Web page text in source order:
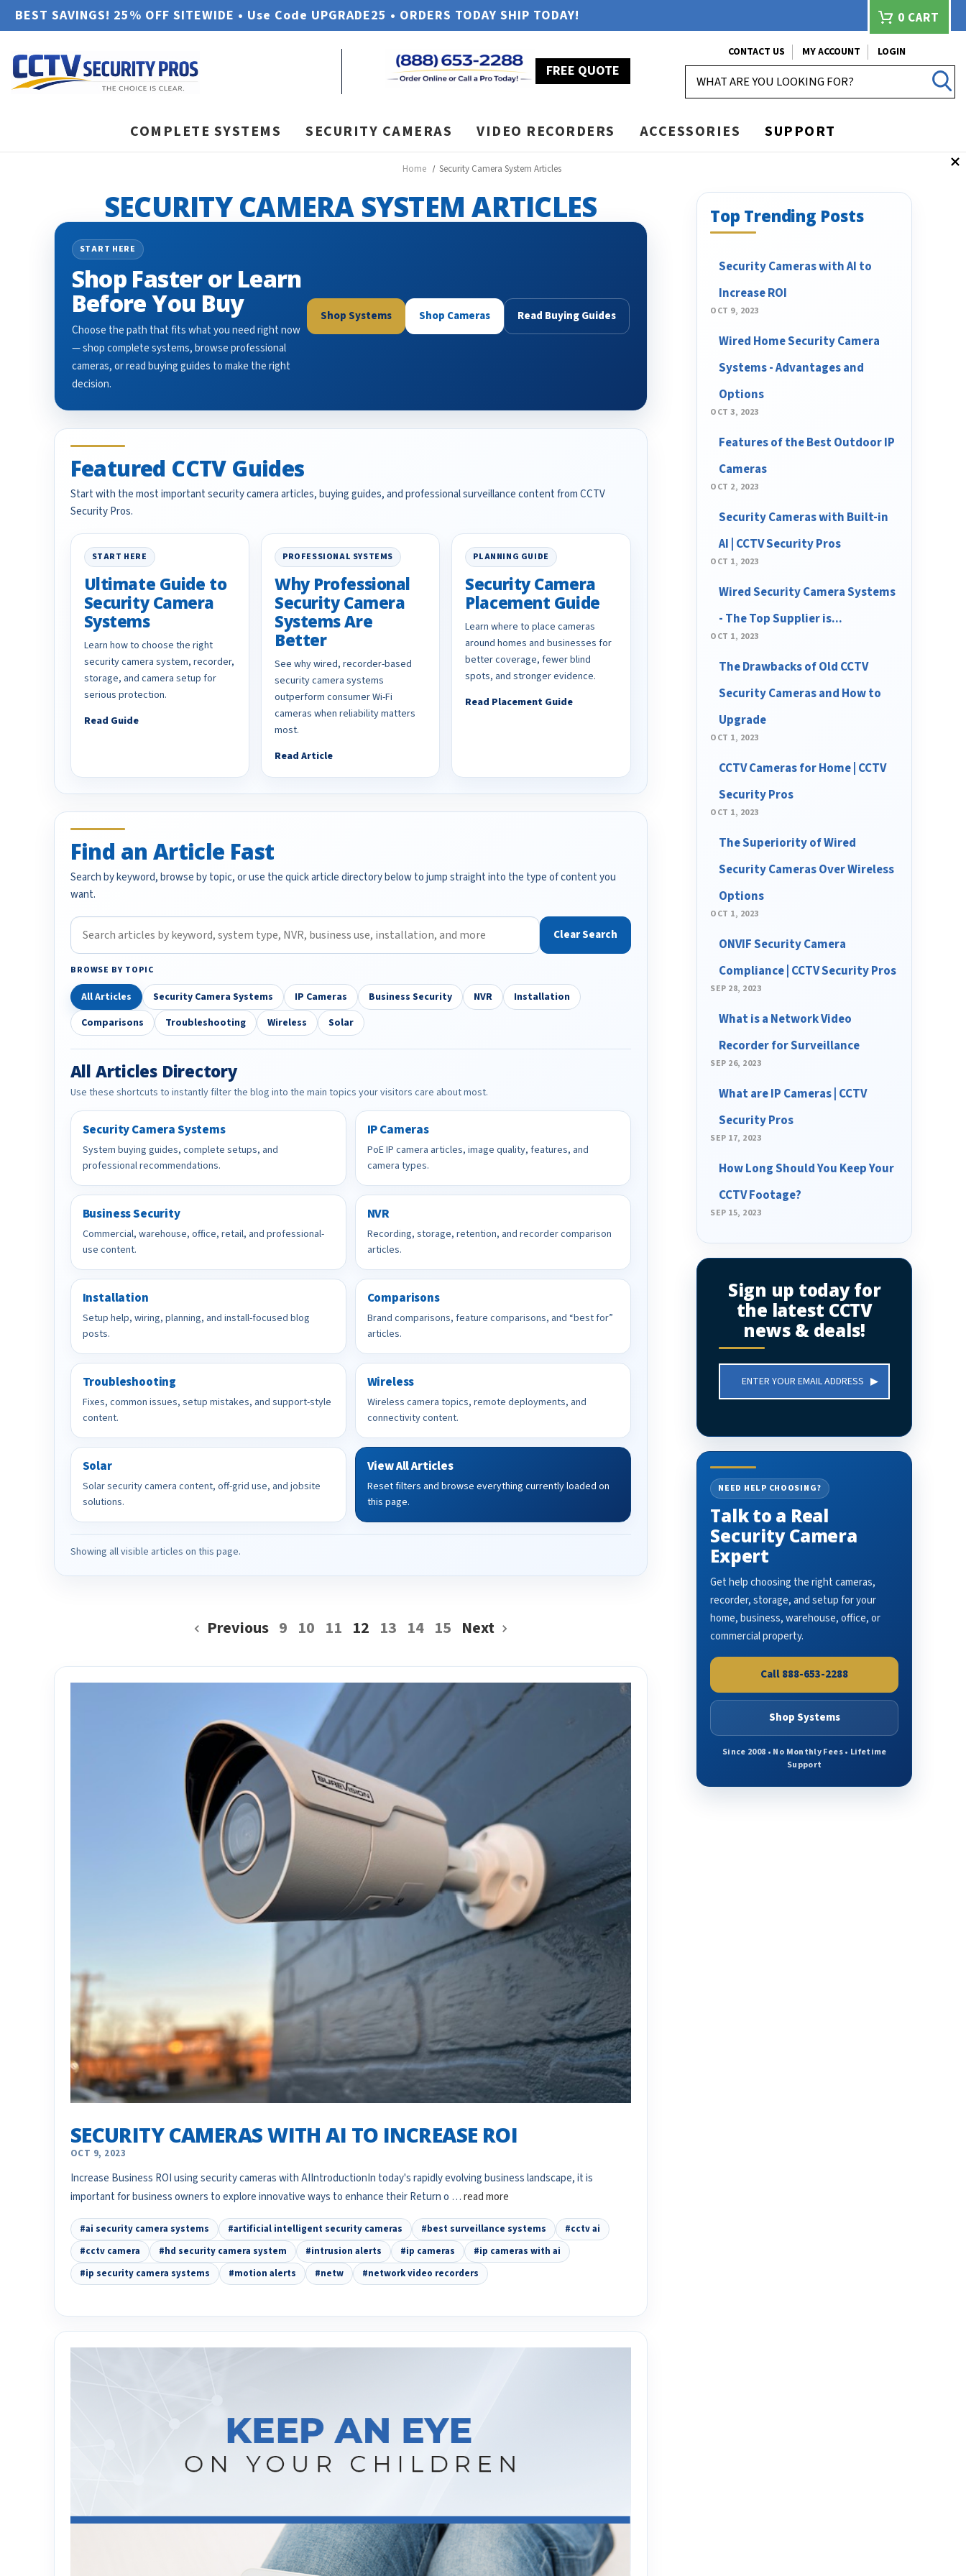
BEST SAVINGS! 25% OFF SITEWIDE • Use Code UPGRADE25 • ORDERS TODAY SHIP TODAY! 0 CART
FREE QUOTE
CONTACT US MY ACCOUNT
LOGIN
COMPLETE SYSTEMS SECURITY CAMERAS VIDEO RECORDERS ACCESSORIES SUPPORT
Home Security Camera System Articles
SECURITY CAMERA SYSTEM ARTICLES
START HERE
Shop Faster or Learn
Before You Buy
Choose the path that fits what you need right now
— shop complete systems, browse professional
cameras, or read buying guides to make the right
decision.
Shop Systems Shop Cameras Read Buying Guides
Featured CCTV Guides
Start with the most important security camera articles, buying guides, and professional surveillance content from CCTV
Security Pros.
START HERE
Ultimate Guide to
Security Camera
Systems
Learn how to choose the right
security camera system, recorder,
storage, and camera setup for
serious protection.
Read Guide
PROFESSIONAL SYSTEMS
Why Professional
Security Camera
Systems Are
Better
See why wired, recorder-based
security camera systems
outperform consumer Wi-Fi
cameras when reliability matters
most.
Read Article
PLANNING GUIDE
Security Camera
Placement Guide
Learn where to place cameras
around homes and businesses for
better coverage, fewer blind
spots, and stronger evidence.
Read Placement Guide
Find an Article Fast
Search by keyword, browse by topic, or use the quick article directory below to jump straight into the type of content you
want.
Clear Search
BROWSE BY TOPIC
All Articles Security Camera Systems IP Cameras Business Security NVR
Installation
Comparisons
Troubleshooting Wireless Solar
All Articles Directory
Use these shortcuts to instantly filter the blog into the main topics your visitors care about most.
Security Camera Systems
System buying guides, complete setups, and
professional recommendations.
IP Cameras
PoE IP camera articles, image quality, features, and
camera types.
Business Security
Commercial, warehouse, office, retail, and professional-
use content.
NVR
Recording, storage, retention, and recorder comparison
articles.
Installation
Setup help, wiring, planning, and install-focused blog
posts.
Comparisons
Brand comparisons, feature comparisons, and “best for”
articles.
Troubleshooting
Fixes, common issues, setup mistakes, and support-style
content.
Wireless
Wireless camera topics, remote deployments, and
connectivity content.
Solar
Solar security camera content, off-grid use, and jobsite
solutions.
View All Articles
Reset filters and browse everything currently loaded on
this page.
Showing all visible articles on this page.
Previous 9 10 11 12 13 14 15 Next
SECURITY CAMERAS WITH AI TO INCREASE ROI
OCT 9, 2023
Increase Business ROI using security cameras with AIIntroductionIn today's rapidly evolving business landscape, it is
important for business owners to explore innovative ways to enhance their Return o …read more
#ai security camera systems #artificial intelligent security cameras #best surveillance systems
#cctv ai
#cctv camera
#hd security camera system #intrusion alerts #ip cameras
#ip cameras with ai
#ip security camera systems
#motion alerts #netw #network video recorders
Top Trending Posts
Security Cameras with AI to
Increase ROI
OCT 9, 2023
Wired Home Security Camera
Systems - Advantages and
Options
OCT 3, 2023
Features of the Best Outdoor IP
Cameras
OCT 2, 2023
Security Cameras with Built-in
AI | CCTV Security Pros
OCT 1, 2023
Wired Security Camera Systems
- The Top Supplier is...
OCT 1, 2023
The Drawbacks of Old CCTV
Security Cameras and How to
Upgrade
OCT 1, 2023
CCTV Cameras for Home | CCTV
Security Pros
OCT 1, 2023
The Superiority of Wired
Security Cameras Over Wireless
Options
OCT 1, 2023
ONVIF Security Camera
Compliance | CCTV Security Pros
SEP 28, 2023
What is a Network Video
Recorder for Surveillance
SEP 26, 2023
What are IP Cameras | CCTV
Security Pros
SEP 17, 2023
How Long Should You Keep Your
CCTV Footage?
SEP 15, 2023
Sign up today for
the latest CCTV
news & deals!
Address
NEED HELP CHOOSING?
Talk to a Real
Security Camera
Expert
Get help choosing the right cameras,
recorder, storage, and setup for your
home, business, warehouse, office, or
commercial property.
Call 888-653-2288
Shop Systems
Since 2008 • No Monthly Fees • Lifetime
Support